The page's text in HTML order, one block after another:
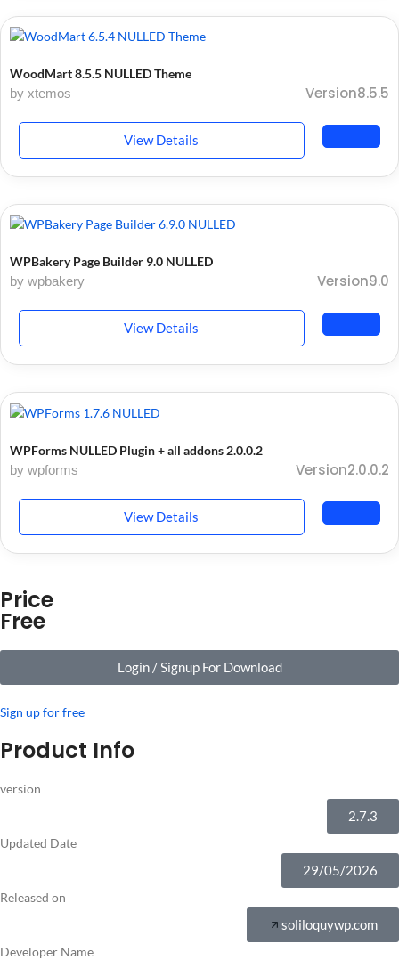
WoodMart 8.5.5 NULLED Theme
by xtemos
Version8.5.5
View Details
WPBakery Page Builder 9.0 NULLED
by wpbakery
Version9.0
View Details
WPForms NULLED Plugin + all addons 2.0.0.2
by wpforms
Version2.0.0.2
View Details
Price
Free
Login / Signup For Download
Sign up for free
Product Info
version
2.7.3
Updated Date
29/05/2026
Released on
soliloquywp.com
Developer Name